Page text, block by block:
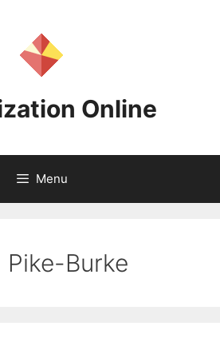
Online
Menu
Pike-Burke